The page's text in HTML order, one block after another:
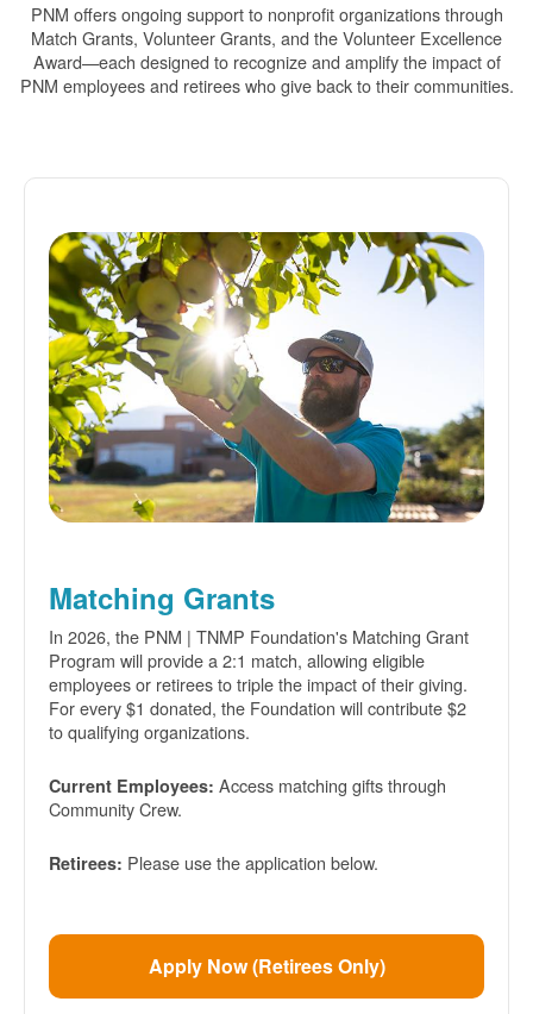
PNM offers ongoing support to nonprofit organizations through
Match Grants, Volunteer Grants, and the Volunteer Excellence
Award
each designed to recognize and amplify the impact of
PNM employees and retirees who give back to their communities.
Matching Grants
In 2026, the PNM | TNMP Foundation's Matching Grant
Program will provide a 2:1 match, allowing eligible
employees or retirees to triple the impact of their giving.
For every $1 donated, the Foundation will contribute $2
to qualifying organizations.
Current Employees: Access matching gifts through
Community Crew.
Retirees: Please use the application below.
Apply Now (Retirees Only)